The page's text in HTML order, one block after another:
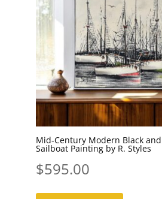
Mid-Century Modern Black
Sailboat Painting by R. Styles
$595.00